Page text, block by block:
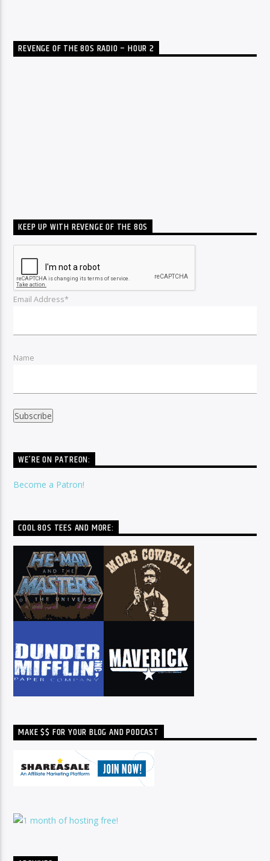
REVENGE OF THE 80S RADIO – HOUR 2
KEEP UP WITH REVENGE OF THE 80S
Email Address*
Name
WE’RE ON PATREON:
Become a Patron!
COOL 80S TEES AND MORE:
MAKE $$ FOR YOUR BLOG AND PODCAST